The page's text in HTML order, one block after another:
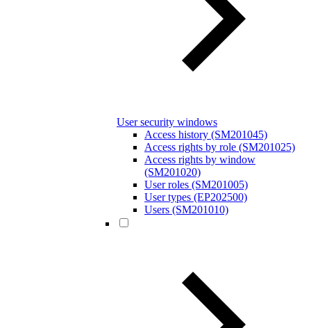
User security windows
Access history (SM201045)
Access rights by role (SM201025)
Access rights by window
(SM201020)
User roles (SM201005)
User types (EP202500)
Users (SM201010)